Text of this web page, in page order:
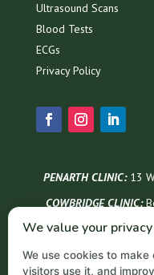
We value your privacy
We use cookies to
visitors use it, and
Ultrasound Scans
Blood Tests
ECGs
Privacy Policy
PENARTH CLINIC: 13
COWBRIDGE CLINIC: